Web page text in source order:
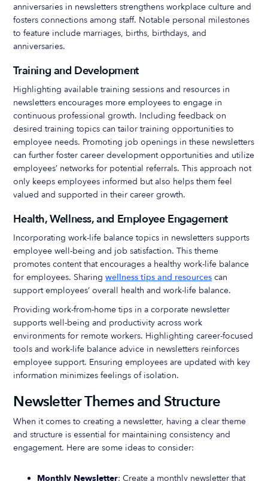
anniversaries in newsletters strengthens workplace culture and
fosters connections among staff. Notable personal milestones
to feature include marriages, births, birthdays, and
anniversaries.
Training and Development
Highlighting available training sessions and resources in
newsletters encourages more employees to engage in
continuous professional growth. Including feedback on
desired training topics can tailor training opportunities to
employee needs. Promoting job openings in these newsletters
can further foster career development opportunities and utilize
employees’ networks for potential referrals. This approach not
only keeps employees informed but also helps them feel
valued and supported in their career growth.
Health, Wellness, and Employee Engagement
Incorporating work-life balance topics in newsletters supports
employee well-being and job satisfaction. This theme
promotes content that encourages a healthy work-life balance
for employees. Sharingwellness tips and resources can
support employees’ overall health and work-life balance.
Providing work-from-home tips in a corporate newsletter
supports well-being and productivity across work
environments for remote workers. Highlighting career-focused
tools and work-life balance advice in newsletters reinforces
employee support. Ensuring employees are updated with key
information minimizes feelings of isolation.
Newsletter Themes and Structure
When it comes to creating a newsletter, having a clear theme
and structure is essential for maintaining consistency and
engagement. Here are some ideas to consider:
Monthly Newsletter: Create a monthly newsletter that